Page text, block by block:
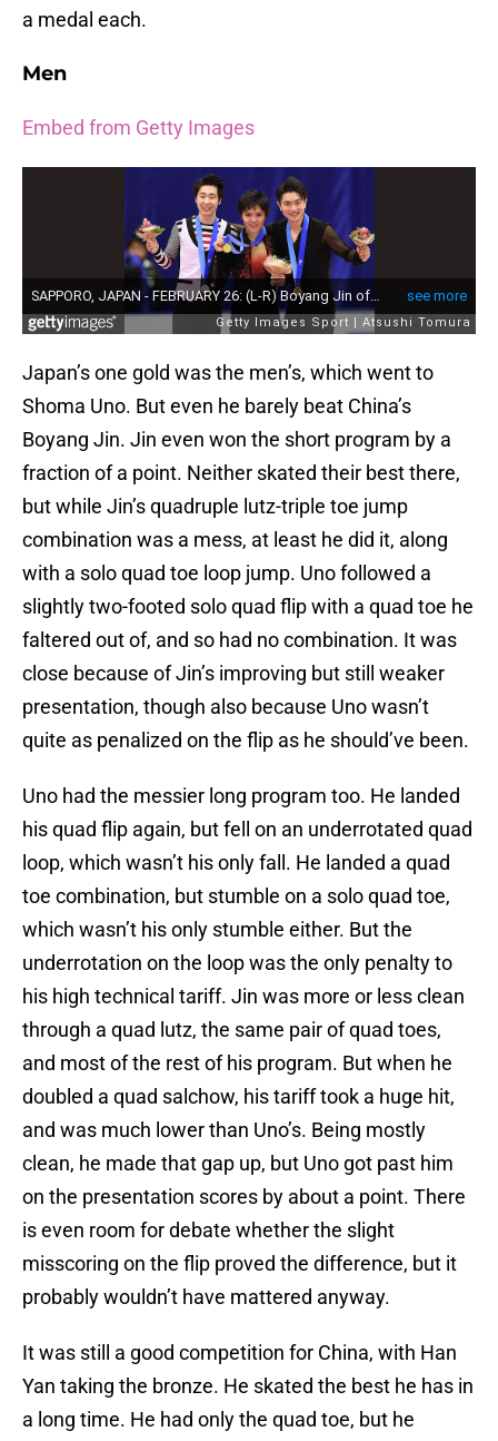
a medal each.
Men
Embed from Getty Images
Japan’s one gold was the men’s, which went to
Shoma Uno. But even he barely beat China’s
Boyang Jin. Jin even won the short program by a
fraction of a point. Neither skated their best there,
but while Jin’s quadruple lutz-triple toe jump
combination was a mess, at least he did it, along
with a solo quad toe loop jump. Uno followed a
slightly two-footed solo quad flip with a quad toe he
faltered out of, and so had no combination. It was
close because of Jin’s improving but still weaker
presentation, though also because Uno wasn’t
quite as penalized on the flip as he should’ve been.
Uno had the messier long program too. He landed
his quad flip again, but fell on an underrotated quad
loop, which wasn’t his only fall. He landed a quad
toe combination, but stumble on a solo quad toe,
which wasn’t his only stumble either. But the
underrotation on the loop was the only penalty to
his high technical tariff. Jin was more or less clean
through a quad lutz, the same pair of quad toes,
and most of the rest of his program. But when he
doubled a quad salchow, his tariff took a huge hit,
and was much lower than Uno’s. Being mostly
clean, he made that gap up, but Uno got past him
on the presentation scores by about a point. There
is even room for debate whether the slight
misscoring on the flip proved the difference, but it
probably wouldn’t have mattered anyway.
It was still a good competition for China, with Han
Yan taking the bronze. He skated the best he has in
a long time. He had only the quad toe, but he